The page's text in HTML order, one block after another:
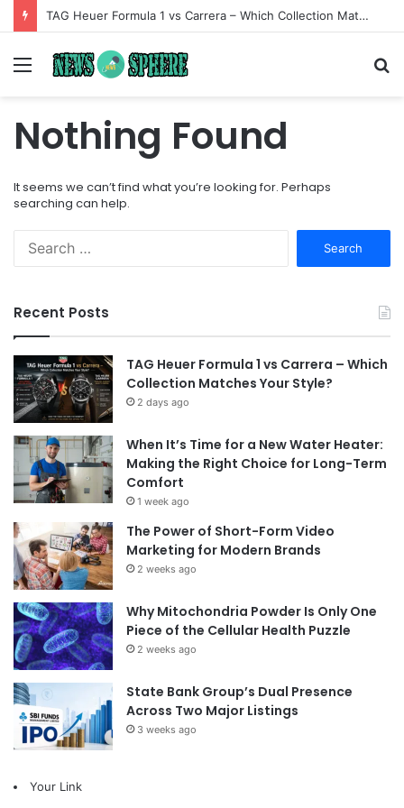
TAG Heuer Formula 1 vs Carrera – Which Collection Matches Your Style?
Menu
Nothing Found
It seems we can’t find what you’re looking for. Perhaps
searching can help.
Recent Posts
TAG Heuer Formula 1 vs Carrera – Which
Collection Matches Your Style?
2 days ago
When It’s Time for a New Water Heater:
Making the Right Choice for Long-Term
Comfort
1 week ago
The Power of Short-Form Video
Marketing for Modern Brands
2 weeks ago
Why Mitochondria Powder Is Only One
Piece of the Cellular Health Puzzle
2 weeks ago
State Bank Group’s Dual Presence
Across Two Major Listings
3 weeks ago
Your Link